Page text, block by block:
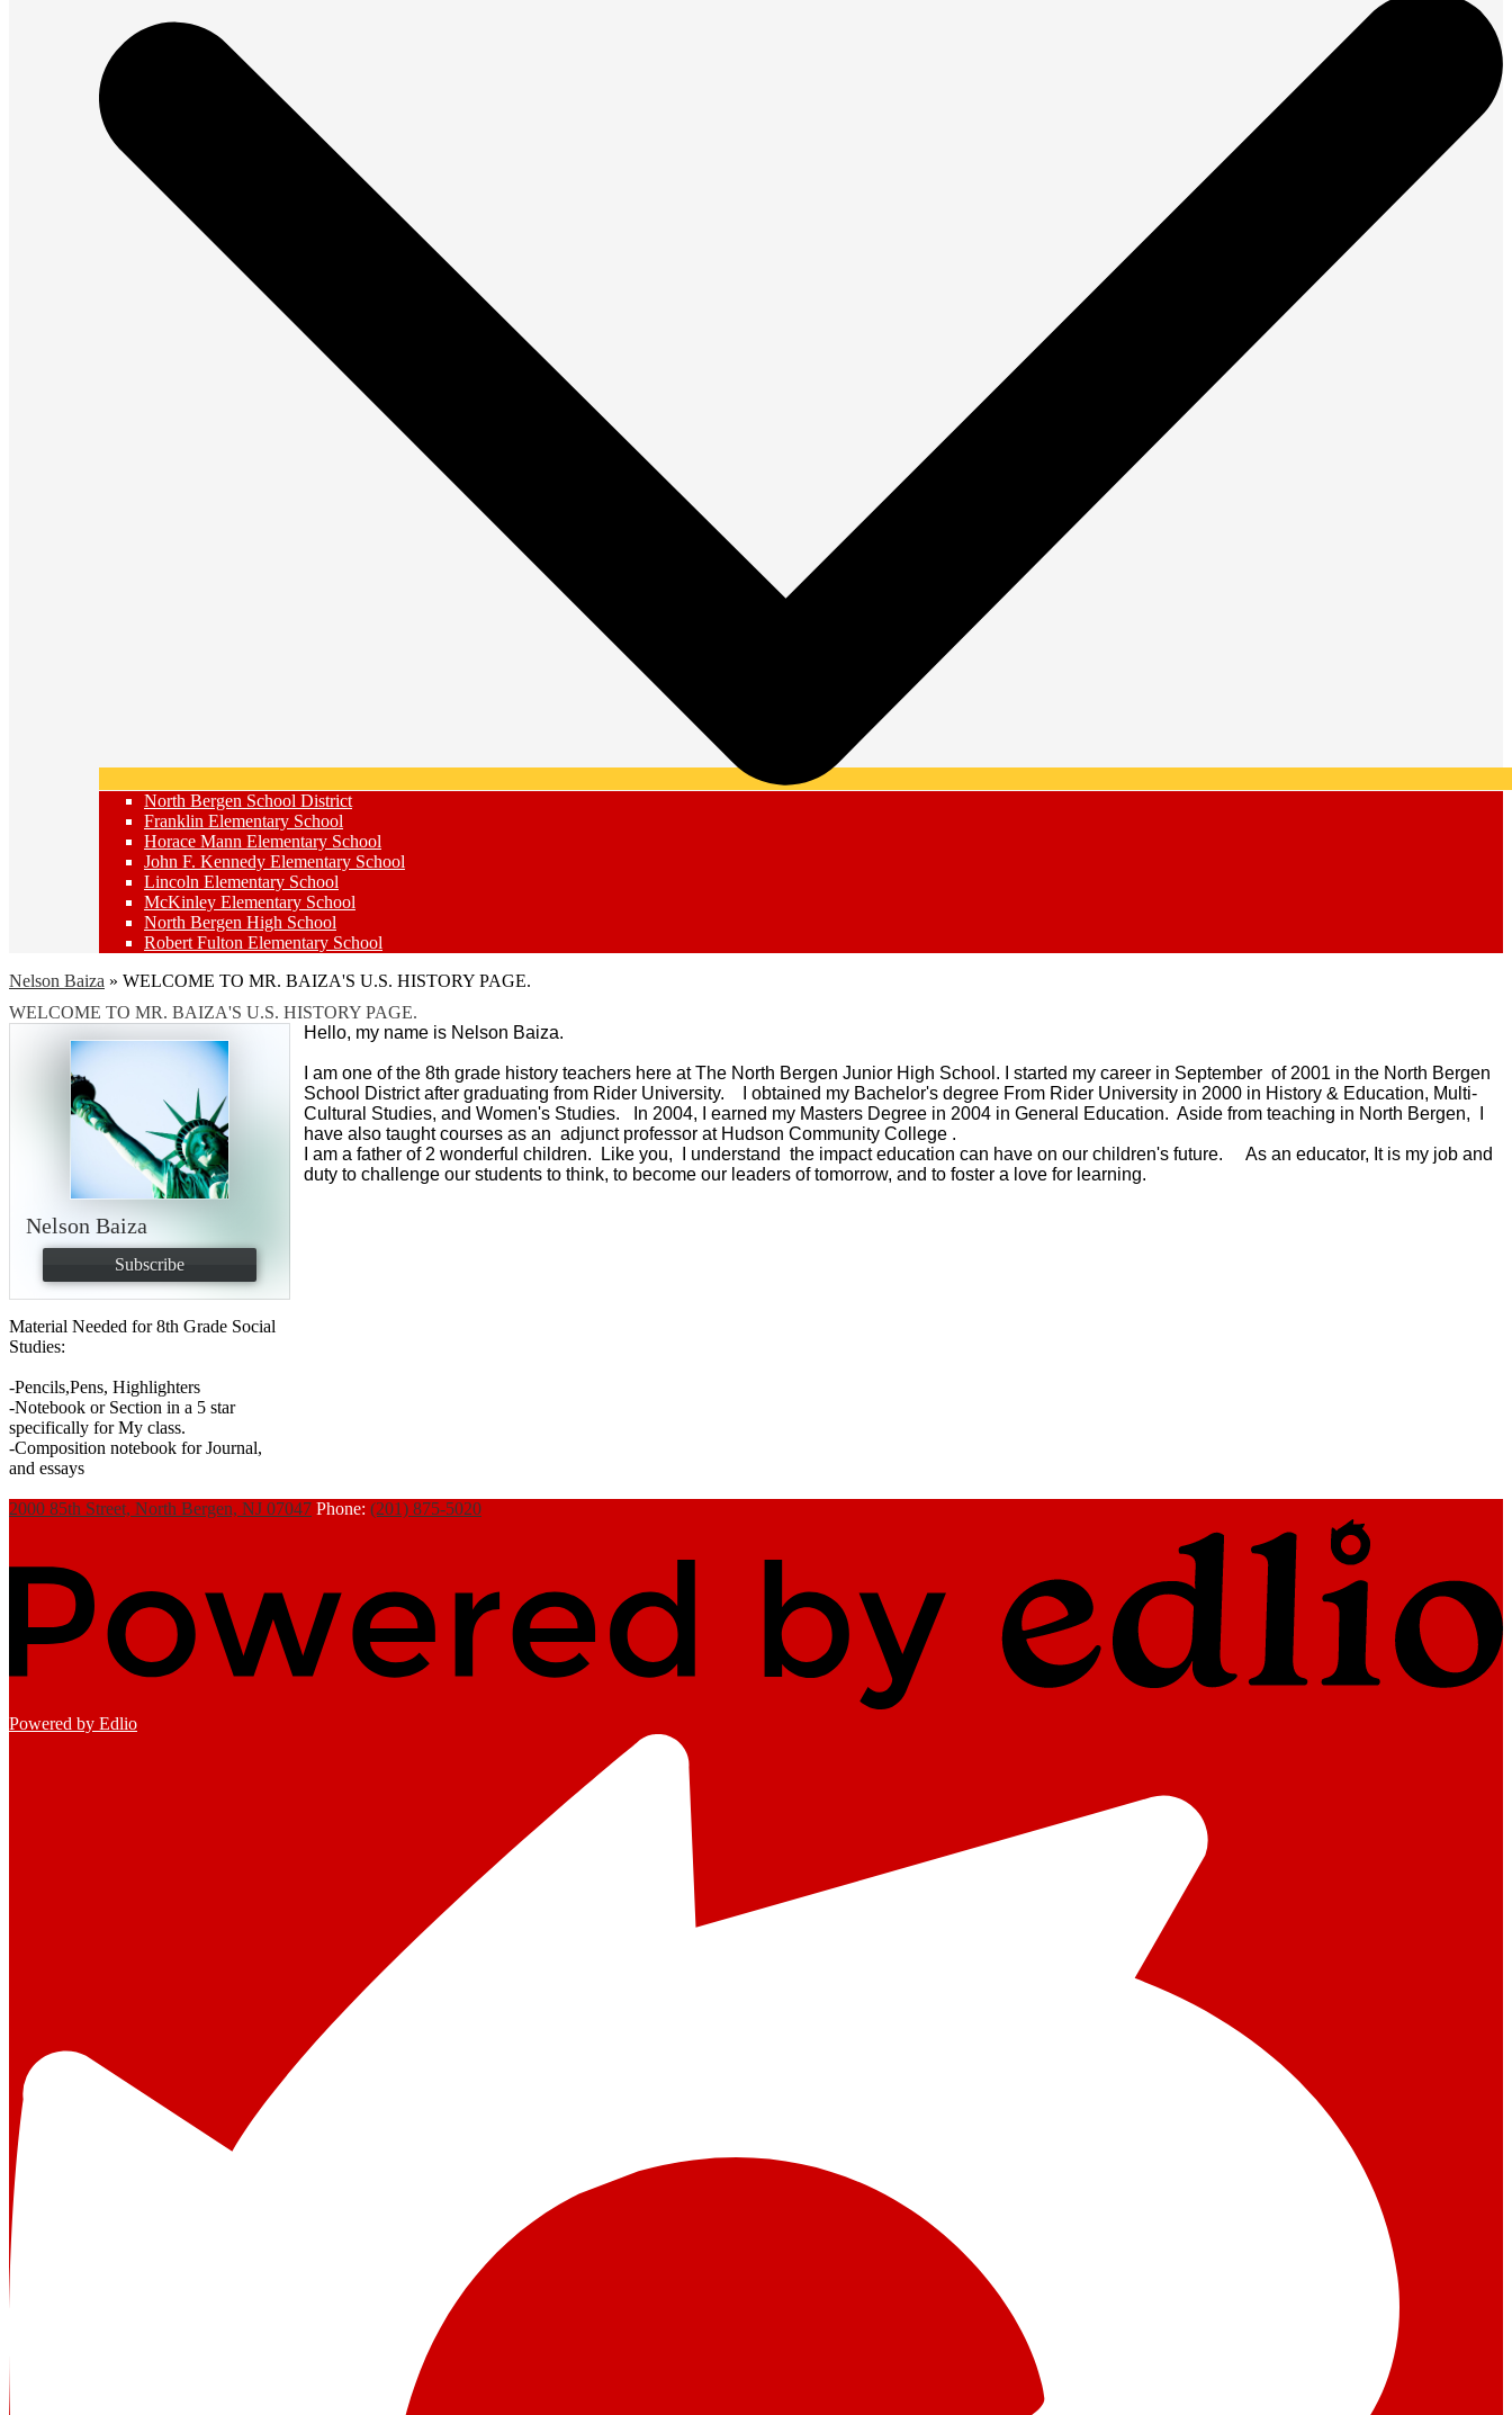
North Bergen School District
Franklin Elementary School
Horace Mann Elementary School
John F. Kennedy Elementary School
Lincoln Elementary School
McKinley Elementary School
North Bergen High School
Robert Fulton Elementary School
Nelson Baiza » WELCOME TO MR. BAIZA'S U.S. HISTORY PAGE.
WELCOME TO MR. BAIZA'S U.S. HISTORY PAGE.
Hello, my name is Nelson Baiza.
I am one of the 8th grade history teachers here at The North Bergen Junior High School. I started my career in September of 2001 in the North Bergen
School District after graduating from Rider University. I obtained my Bachelor's degree From Rider University in 2000 in History & Education, Multi-
Cultural Studies, and Women's Studies. In 2004, I earned my Masters Degree in 2004 in General Education. Aside from teaching in North Bergen, I
have also taught courses as an adjunct professor at Hudson Community College .
I am a father of 2 wonderful children. Like you, I understand the impact education can have on our children's future. As an educator, It is my job and
duty to challenge our students to think, to become our leaders of tomorrow, and to foster a love for learning.
Nelson Baiza
Subscribe
Material Needed for 8th Grade Social
Studies:
-Pencils,Pens, Highlighters
-Notebook or Section in a 5 star
specifically for My class.
-Composition notebook for Journal,
and essays
2000 85th Street, North Bergen, NJ 07047 Phone: (201) 875-5020
Powered by Edlio